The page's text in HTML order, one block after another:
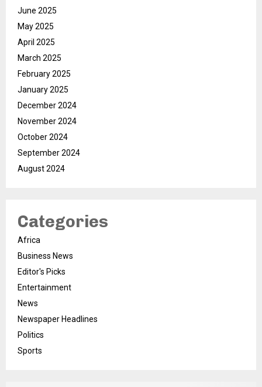
June 2025
May 2025
April 2025
March 2025
February 2025
January 2025
December 2024
November 2024
October 2024
September 2024
August 2024
Categories
Africa
Business News
Editor's Picks
Entertainment
News
Newspaper Headlines
Politics
Sports